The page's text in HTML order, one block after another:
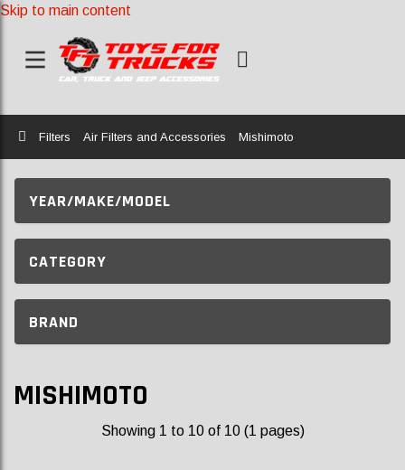
Skip to main content
Home
Filters Air Filters and Accessories Mishimoto
YEAR/MAKE/MODEL
CATEGORY
BRAND
MISHIMOTO
Showing 1 to 10 of 10 (1 pages)